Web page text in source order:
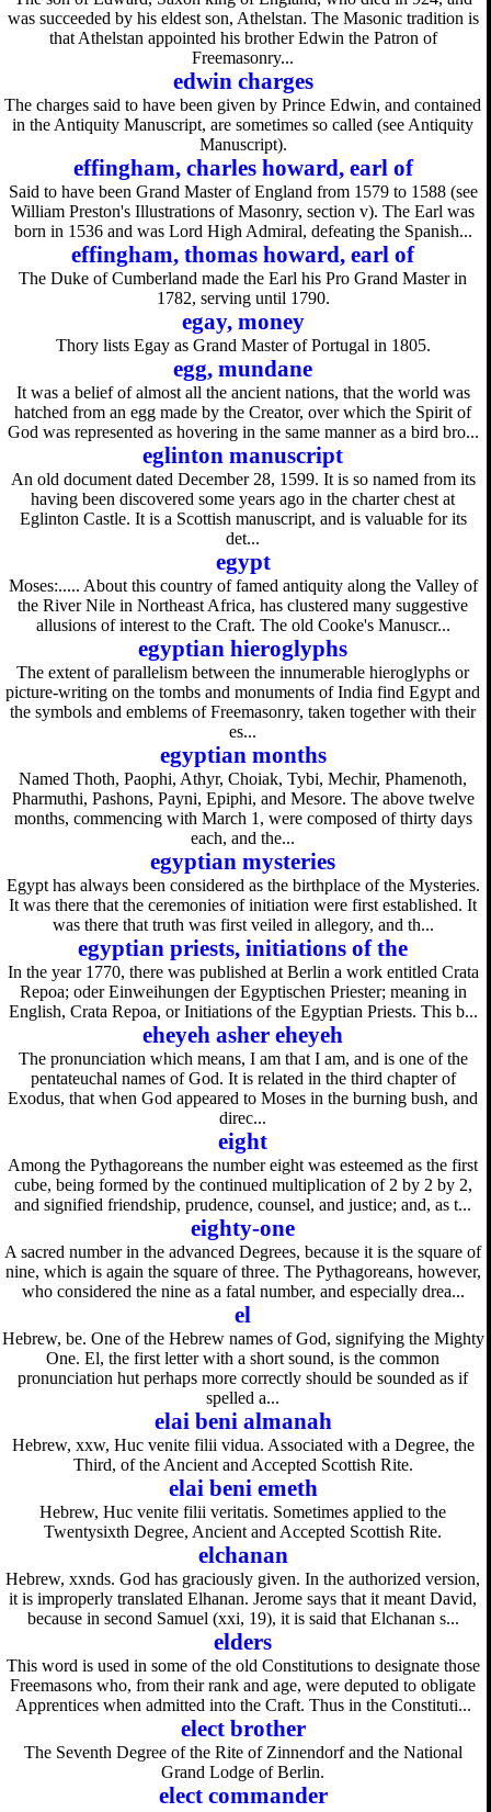
was succeeded by his eldest son, Athelstan. The Masonic tradition is
that Athelstan appointed his brother Edwin the Patron of
Freemasonry...
edwin charges
The charges said to have been given by Prince Edwin, and contained
in the Antiquity Manuscript, are sometimes so called (see Antiquity
Manuscript).
effingham, charles howard, earl of
Said to have been Grand Master of England from 1579 to 1588 (see
William Preston's Illustrations of Masonry, section v). The Earl was
born in 1536 and was Lord High Admiral, defeating the Spanish...
effingham, thomas howard, earl of
The Duke of Cumberland made the Earl his Pro Grand Master in
1782, serving until 1790.
egay, money
Thory lists Egay as Grand Master of Portugal in 1805.
egg, mundane
It was a belief of almost all the ancient nations, that the world was
hatched from an egg made by the Creator, over which the Spirit of
God was represented as hovering in the same manner as a bird bro...
eglinton manuscript
An old document dated December 28, 1599. It is so named from its
having been discovered some years ago in the charter chest at
Eglinton Castle. It is a Scottish manuscript, and is valuable for its
det...
egypt
Moses:..... About this country of famed antiquity along the Valley of
the River Nile in Northeast Africa, has clustered many suggestive
allusions of interest to the Craft. The old Cooke's Manuscr...
egyptian hieroglyphs
The extent of parallelism between the innumerable hieroglyphs or
picture-writing on the tombs and monuments of India find Egypt and
the symbols and emblems of Freemasonry, taken together with their
es...
egyptian months
Named Thoth, Paophi, Athyr, Choiak, Tybi, Mechir, Phamenoth,
Pharmuthi, Pashons, Payni, Epiphi, and Mesore. The above twelve
months, commencing with March 1, were composed of thirty days
each, and the...
egyptian mysteries
Egypt has always been considered as the birthplace of the Mysteries.
It was there that the ceremonies of initiation were first established. It
was there that truth was first veiled in allegory, and th...
egyptian priests, initiations of the
In the year 1770, there was published at Berlin a work entitled Crata
Repoa; oder Einweihungen der Egyptischen Priester; meaning in
English, Crata Repoa, or Initiations of the Egyptian Priests. This b...
eheyeh asher eheyeh
The pronunciation which means, I am that I am, and is one of the
pentateuchal names of God. It is related in the third chapter of
Exodus, that when God appeared to Moses in the burning bush, and
direc...
eight
Among the Pythagoreans the number eight was esteemed as the first
cube, being formed by the continued multiplication of 2 by 2 by 2,
and signified friendship, prudence, counsel, and justice; and, as t...
eighty-one
A sacred number in the advanced Degrees, because it is the square of
nine, which is again the square of three. The Pythagoreans, however,
who considered the nine as a fatal number, and especially drea...
el
Hebrew, be. One of the Hebrew names of God, signifying the Mighty
One. El, the first letter with a short sound, is the common
pronunciation hut perhaps more correctly should be sounded as if
spelled a...
elai beni almanah
Hebrew, xxw, Huc venite filii vidua. Associated with a Degree, the
Third, of the Ancient and Accepted Scottish Rite.
elai beni emeth
Hebrew, Huc venite filii veritatis. Sometimes applied to the
Twentysixth Degree, Ancient and Accepted Scottish Rite.
elchanan
Hebrew, xxnds. God has graciously given. In the authorized version,
it is improperly translated Elhanan. Jerome says that it meant David,
because in second Samuel (xxi, 19), it is said that Elchanan s...
elders
This word is used in some of the old Constitutions to designate those
Freemasons who, from their rank and age, were deputed to obligate
Apprentices when admitted into the Craft. Thus in the Constituti...
elect brother
The Seventh Degree of the Rite of Zinnendorf and the National
Grand Lodge of Berlin.
elect commander